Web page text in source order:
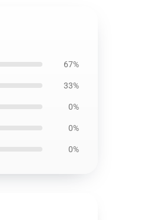
67%
33%
0%
0%
0%